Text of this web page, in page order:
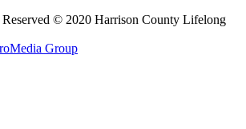
© 2020 Harrison County Lifelong
Group